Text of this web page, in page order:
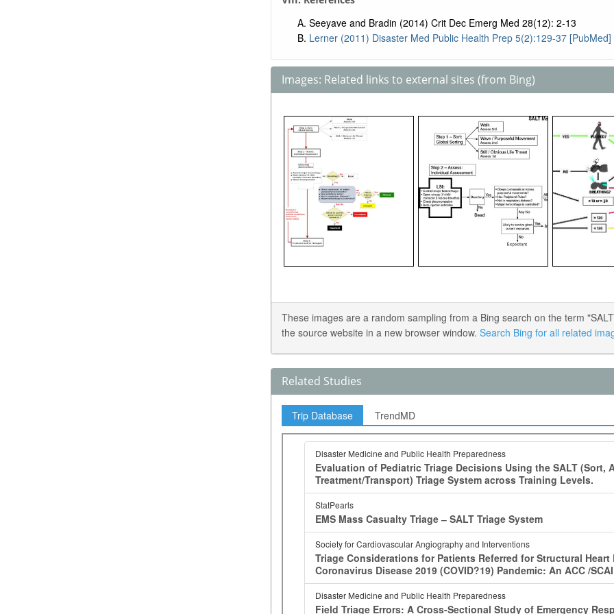
Seeyave and Bradin (2014) Crit Dec Emerg Med 28(12): 2-13
Lerner (2011) Disaster Med Public Health Prep 5(2):129-37 [PubMed]
Images: Related links to external sites (from Bing)
These images are a random sampling from a Bing search on the term
the source website in a new browser window. Search Bing for all related
Related Studies
Trip Database TrendMD